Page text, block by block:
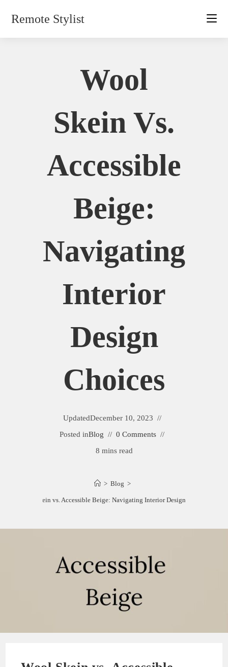
Remote Stylist
Wool
Skein Vs.
Accessible
Beige:
Navigating
Interior
Design
Choices
UpdatedDecember 10, 2023
Posted inBlog
0 Comments
8 mins read
> Blog >
Wool Skein vs. Accessible Beige: Navigating Interior Design Choices